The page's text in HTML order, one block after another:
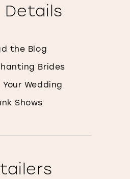
Details
the Blog
Brides
Wedding
Shows